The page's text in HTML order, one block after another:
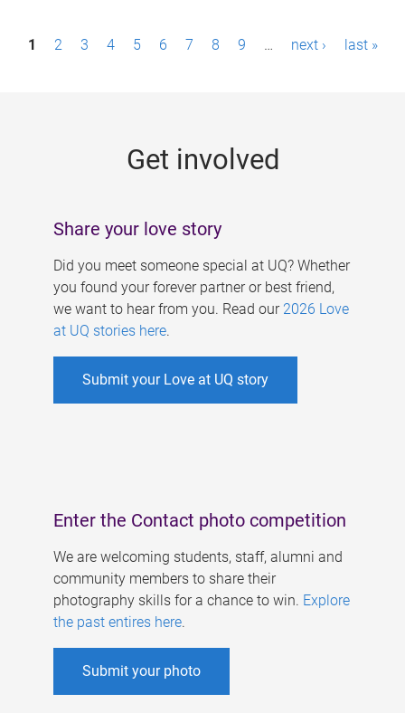
P1 2 3 4 5 6 7 8 9 … next › last »
Get involved
Share your love story
Did you meet someone special at UQ? Whether
you found your forever partner or best friend,
we want to hear from you. Read our 2026 Love
at UQ stories here.
Submit your Love at UQ story
Enter the Contact photo competition
We are welcoming students, staff, alumni and
community members to share their
photography skills for a chance to win. Explore
the past entires here.
Submit your photo